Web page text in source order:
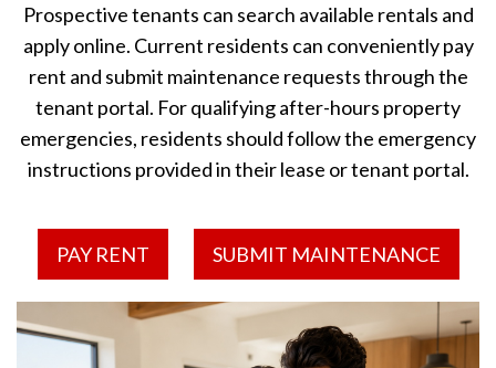
Prospective tenants can search available rentals and
apply online. Current residents can conveniently pay
rent and submit maintenance requests through the
tenant portal. For qualifying after-hours property
emergencies, residents should follow the emergency
instructions provided in their lease or tenant portal.
PAY RENT SUBMIT MAINTENANCE